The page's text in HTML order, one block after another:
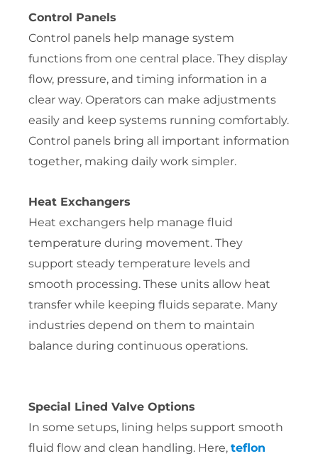
Control Panels
Control panels help manage system
functions from one central place. They display
flow, pressure, and timing information in a
clear way. Operators can make adjustments
easily and keep systems running comfortably.
Control panels bring all important information
together, making daily work simpler.
Heat Exchangers
Heat exchangers help manage fluid
temperature during movement. They
support steady temperature levels and
smooth processing. These units allow heat
transfer while keeping fluids separate. Many
industries depend on them to maintain
balance during continuous operations.
Special Lined Valve Options
In some setups, lining helps support smooth
fluid flow and clean handling. Here, teflon